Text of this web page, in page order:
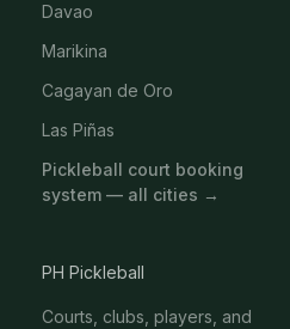
Davao
Marikina
Cagayan de Oro
Las Piñas
Pickleball court booking
system — all cities →
PH Pickleball
Courts, clubs, players, and